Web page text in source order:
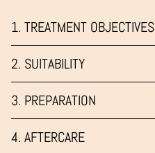
1. TREATMENT OBJECTIVES
2. SUITABILITY
3. PREPARATION
4. AFTERCARE